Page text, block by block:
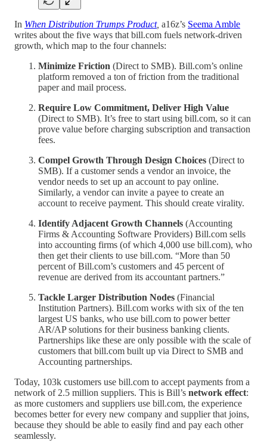
In When Distribution Trumps Product, a16z’s Seema Amble
writes about the five ways that bill.com fuels network-driven
growth, which map to the four channels:
Minimize Friction (Direct to SMB). Bill.com’s online
platform removed a ton of friction from the traditional
paper and mail process.
Require Low Commitment, Deliver High Value
(Direct to SMB). It’s free to start using bill.com, so it can
prove value before charging subscription and transaction
fees.
Compel Growth Through Design Choices (Direct to
SMB). If a customer sends a vendor an invoice, the
vendor needs to set up an account to pay online.
Similarly, a vendor can invite a payee to create an
account to receive payment. This should create virality.
Identify Adjacent Growth Channels (Accounting
Firms & Accounting Software Providers) Bill.com sells
into accounting firms (of which 4,000 use bill.com), who
then get their clients to use bill.com. “More than 50
percent of Bill.com’s customers and 45 percent of
revenue are derived from its accountant partners.”
Tackle Larger Distribution Nodes (Financial
Institution Partners). Bill.com works with six of the ten
largest US banks, who use bill.com to power better
AR/AP solutions for their business banking clients.
Partnerships like these are only possible with the scale of
customers that bill.com built up via Direct to SMB and
Accounting partnerships.
Today, 103k customers use bill.com to accept payments from a
network of 2.5 million suppliers. This is Bill’s network effect:
as more customers and suppliers use bill.com, the experience
becomes better for every new company and supplier that joins,
because they should be able to easily find and pay each other
seamlessly.